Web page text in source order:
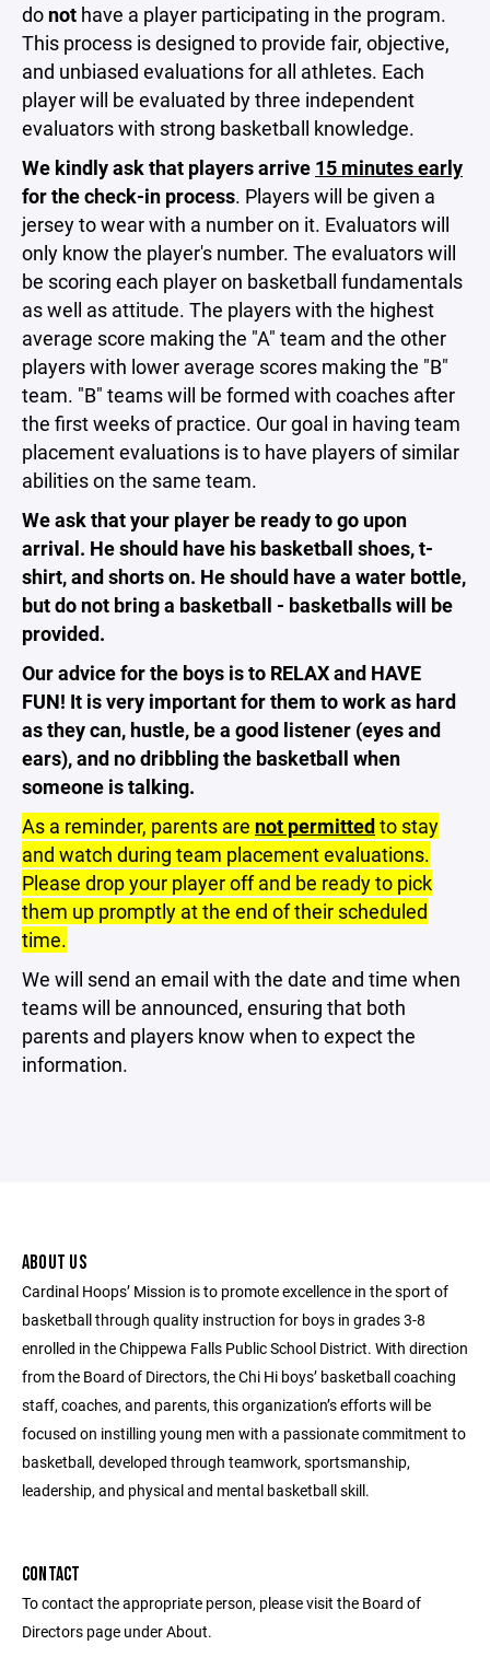
do not have a player participating in the program.
This process is designed to provide fair, objective,
and unbiased evaluations for all athletes. Each
player will be evaluated by three independent
evaluators with strong basketball knowledge.
We kindly ask that players arrive 15 minutes early
for the check-in process. Players will be given a
jersey to wear with a number on it. Evaluators will
only know the player's number. The evaluators will
be scoring each player on basketball fundamentals
as well as attitude. The players with the highest
average score making the "A" team and the other
players with lower average scores making the "B"
team. "B" teams will be formed with coaches after
the first weeks of practice. Our goal in having team
placement evaluations is to have players of similar
abilities on the same team.
We ask that your player be ready to go upon
arrival. He should have his basketball shoes, t-
shirt, and shorts on. He should have a water bottle,
but do not bring a basketball - basketballs will be
provided.
Our advice for the boys is to RELAX and HAVE
FUN! It is very important for them to work as hard
as they can, hustle, be a good listener (eyes and
ears), and no dribbling the basketball when
someone is talking.
As a reminder, parents are not permittedto stay
and watch during team placement evaluations.
Please drop your player off and be ready to pick
them up promptly at the end of their scheduled
time.
We will send an email with the date and time when
teams will be announced, ensuring that both
parents and players know when to expect the
information.
ABOUT US
Cardinal Hoops’ Mission is to promote excellence in the sport of
basketball through quality instruction for boys in grades 3-8
enrolled in the Chippewa Falls Public School District. With direction
from the Board of Directors, the Chi Hi boys’ basketball coaching
staff, coaches, and parents, this organization’s efforts will be
focused on instilling young men with a passionate commitment to
basketball, developed through teamwork, sportsmanship,
leadership, and physical and mental basketball skill.
CONTACT
To contact the appropriate person, please visit the Board of
Directors page under About.